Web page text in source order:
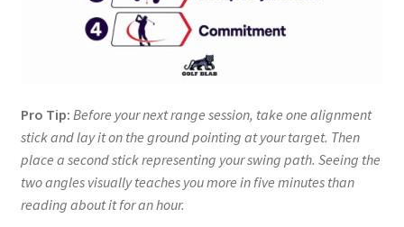
Pro Tip: Before your next range session, take one alignment
stick and lay it on the ground pointing at your target. Then
place a second stick representing your swing path. Seeing the
two angles visually teaches you more in five minutes than
reading about it for an hour.